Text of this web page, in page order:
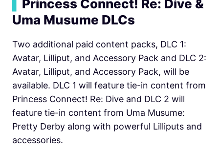
Princess Connect! Re: Dive &
Uma Musume DLCs
Two additional paid content packs, DLC 1:
Avatar, Lilliput, and Accessory Pack and DLC 2:
Avatar, Lilliput, and Accessory Pack, will be
available. DLC 1 will feature tie-in content from
Princess Connect! Re: Dive and DLC 2 will
feature tie-in content from Uma Musume:
Pretty Derby along with powerful Lilliputs and
accessories.